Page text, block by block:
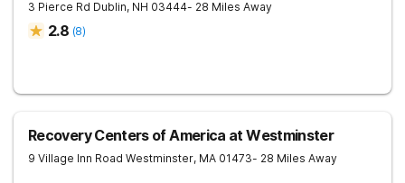
3 Pierce Rd Dublin, NH 03444- 28 Miles Away
2.8 (8)
Recovery Centers of America at Westminster
9 Village Inn Road Westminster, MA 01473- 28 Miles Away